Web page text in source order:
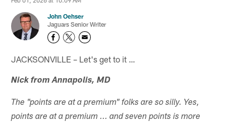
John Oehser
Jaguars Senior Writer
JACKSONVILLE – Let's get to it …
Nick from Annapolis, MD
The "points are at a premium" folks are so silly. Yes,
points are at a premium ... and seven points is more